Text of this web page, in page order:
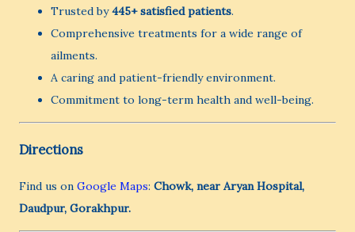
Trusted by445+ satisfied patients.
Comprehensive treatments for a wide range of
ailments.
A caring and patient-friendly environment.
Commitment to long-term health and well-being.
Directions
Find us on Google Maps: Chowk, near Aryan Hospital,
Daudpur, Gorakhpur.